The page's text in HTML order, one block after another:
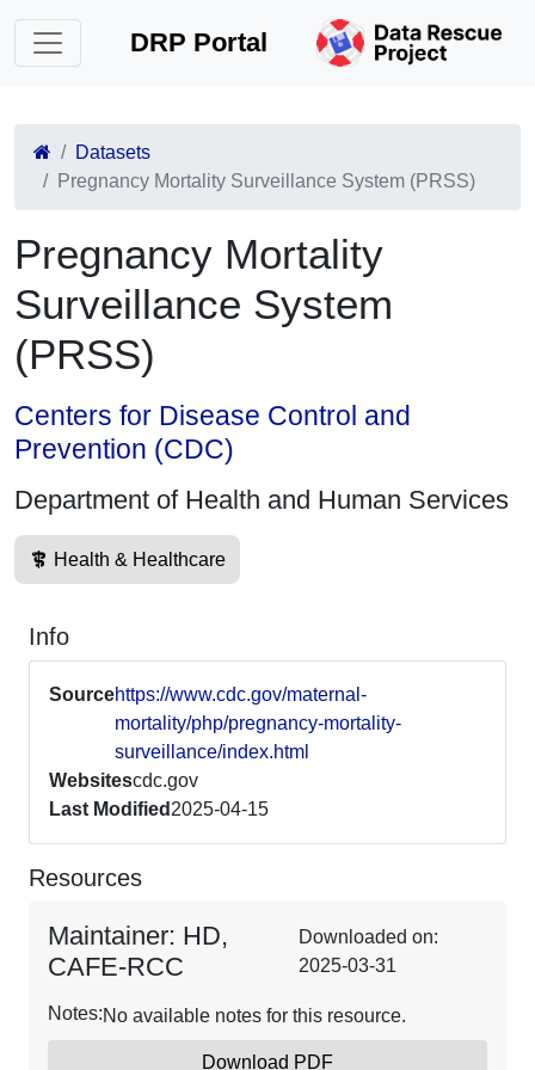
DRP Portal
Datasets
Pregnancy Mortality Surveillance System (PRSS)
Pregnancy Mortality
Surveillance System
(PRSS)
Centers for Disease Control and
Prevention (CDC)
Department of Health and Human Services
Health & Healthcare
Info
Sourcehttps://www.cdc.gov/maternal-
mortality/php/pregnancy-mortality-
surveillance/index.html
Websitescdc.gov
Last Modified 2025-04-15
Resources
Maintainer: HD,
CAFE-RCC
Downloaded on:
2025-03-31
Notes:No available notes for this resource.
Download PDF